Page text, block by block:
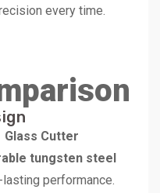
every time.
Glass Cutter
tungsten steel
performance.